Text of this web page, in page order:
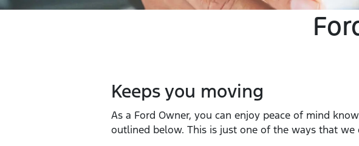
Keeps you moving
As a Ford Owner, you can enjoy peace of mind
outlined below. This is just one of the ways that